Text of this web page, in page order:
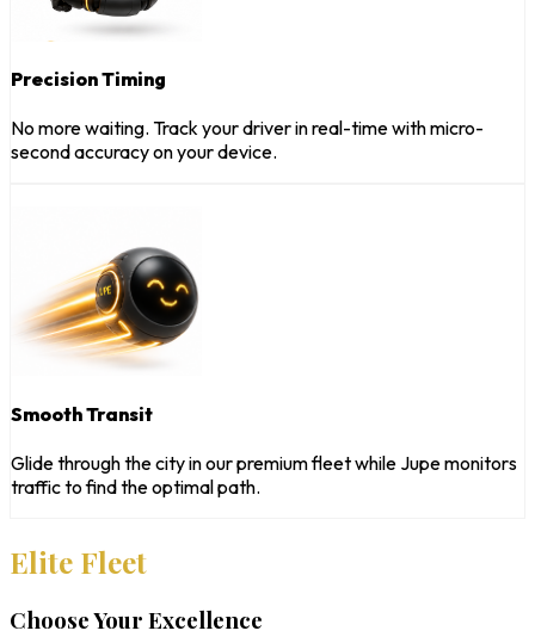
Precision Timing
No more waiting. Track your driver in real-time with micro-
second accuracy on your device.
Smooth Transit
Glide through the city in our premium fleet while Jupe monitors
traffic to find the optimal path.
Elite Fleet
Choose Your Excellence